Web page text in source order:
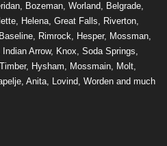
Bozeman, Worland, Belgrade,
Helena, Great Falls, Riverton,
Rimrock, Hesper, Mossman,
Arrow, Knox, Soda Springs,
Hysham, Mossmain, Molt,
Anita, Lovind, Worden and much